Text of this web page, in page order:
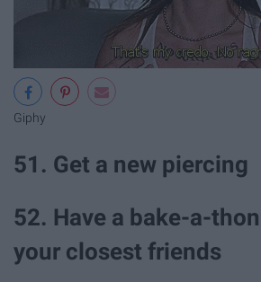
Giphy
51. Get a new piercing
52. Have a bake-a-
your closest friends